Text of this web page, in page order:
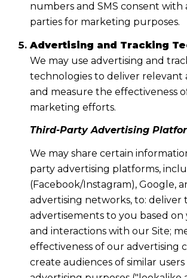
numbers and SMS consent with
parties for marketing purposes.
Advertising and Tracking
We may use advertising and
technologies to deliver relevant
and measure the effectiveness
marketing efforts.
Third-Party Advertising
We may share certain
party advertising platforms,
(Facebook/Instagram), Google,
advertising networks, to: deliver
advertisements to you based
and interactions with our Site;
effectiveness of our advertising
create audiences of similar